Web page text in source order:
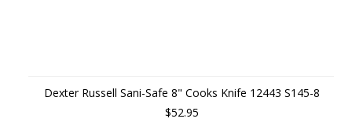
Dexter Russell Sani-Safe 8" Cooks Knife 12443 S145-8
$52.95